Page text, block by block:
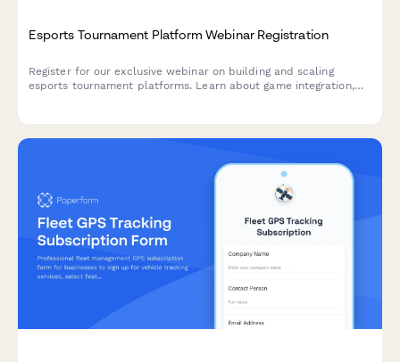
Esports Tournament Platform Webinar Registration
Register for our exclusive webinar on building and scaling
esports tournament platforms. Learn about game integration,